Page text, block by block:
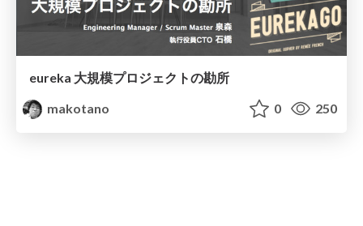
eureka 大規模プロジェクトの勘所
makotano
0 250